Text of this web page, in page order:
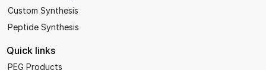
Custom Synthesis
Peptide Synthesis
Quick links
PEG Products